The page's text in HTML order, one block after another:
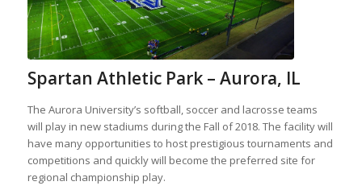
Spartan Athletic Park – Aurora, IL
The Aurora University’s softball, soccer and lacrosse teams
will play in new stadiums during the Fall of 2018. The facility will
have many opportunities to host prestigious tournaments and
competitions and quickly will become the preferred site for
regional championship play.